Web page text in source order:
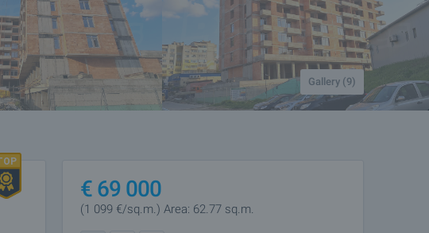
Gallery (9)
€ 69 000
(1 099 €/sq.m.) Area: 62.77 sq.m.